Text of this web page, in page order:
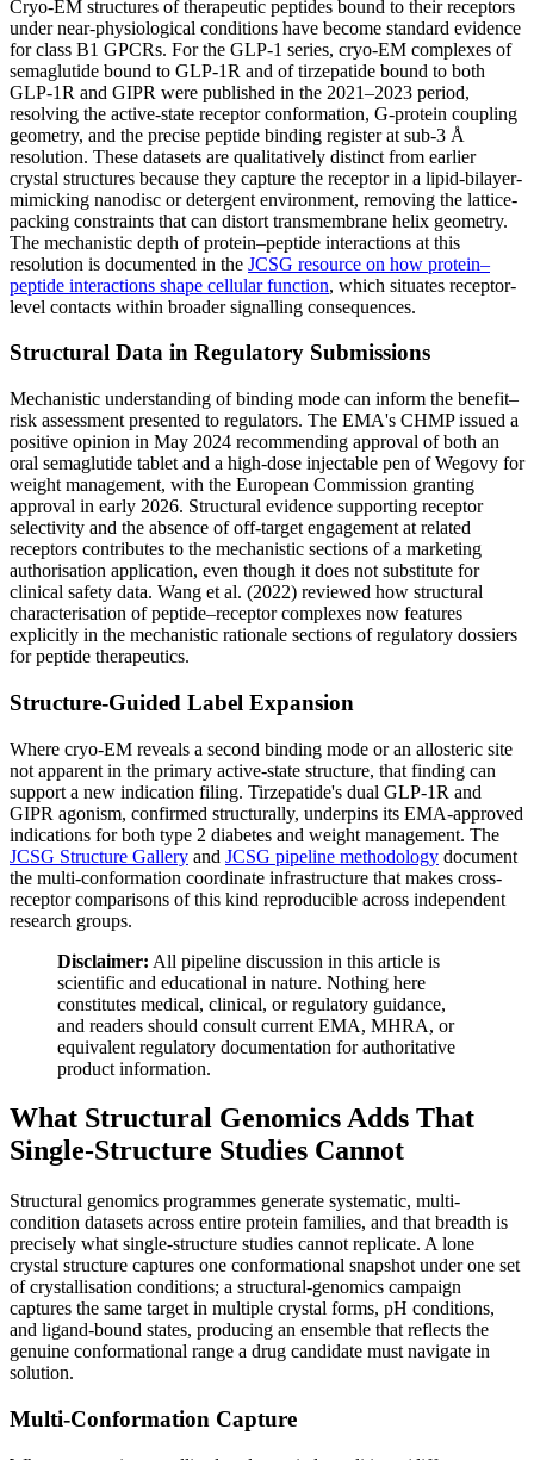
Cryo-EM structures of therapeutic peptides bound to their receptors
under near-physiological conditions have become standard evidence
for class B1 GPCRs. For the GLP-1 series, cryo-EM complexes of
semaglutide bound to GLP-1R and of tirzepatide bound to both
GLP-1R and GIPR were published in the 2021–2023 period,
resolving the active-state receptor conformation, G-protein coupling
geometry, and the precise peptide binding register at sub-3 Å
resolution. These datasets are qualitatively distinct from earlier
crystal structures because they capture the receptor in a lipid-bilayer-
mimicking nanodisc or detergent environment, removing the lattice-
packing constraints that can distort transmembrane helix geometry.
The mechanistic depth of protein–peptide interactions at this
resolution is documented in the JCSG resource on how protein–
peptide interactions shape cellular function, which situates receptor-
level contacts within broader signalling consequences.
Structural Data in Regulatory Submissions
Mechanistic understanding of binding mode can inform the benefit–
risk assessment presented to regulators. The EMA's CHMP issued a
positive opinion in May 2024 recommending approval of both an
oral semaglutide tablet and a high-dose injectable pen of Wegovy for
weight management, with the European Commission granting
approval in early 2026. Structural evidence supporting receptor
selectivity and the absence of off-target engagement at related
receptors contributes to the mechanistic sections of a marketing
authorisation application, even though it does not substitute for
clinical safety data. Wang et al. (2022) reviewed how structural
characterisation of peptide–receptor complexes now features
explicitly in the mechanistic rationale sections of regulatory dossiers
for peptide therapeutics.
Structure-Guided Label Expansion
Where cryo-EM reveals a second binding mode or an allosteric site
not apparent in the primary active-state structure, that finding can
support a new indication filing. Tirzepatide's dual GLP-1R and
GIPR agonism, confirmed structurally, underpins its EMA-approved
indications for both type 2 diabetes and weight management. The
JCSG Structure Gallery and JCSG pipeline methodology document
the multi-conformation coordinate infrastructure that makes cross-
receptor comparisons of this kind reproducible across independent
research groups.
Disclaimer: All pipeline discussion in this article is
scientific and educational in nature. Nothing here
constitutes medical, clinical, or regulatory guidance,
and readers should consult current EMA, MHRA, or
equivalent regulatory documentation for authoritative
product information.
What Structural Genomics Adds That
Single-Structure Studies Cannot
Structural genomics programmes generate systematic, multi-
condition datasets across entire protein families, and that breadth is
precisely what single-structure studies cannot replicate. A lone
crystal structure captures one conformational snapshot under one set
of crystallisation conditions; a structural-genomics campaign
captures the same target in multiple crystal forms, pH conditions,
and ligand-bound states, producing an ensemble that reflects the
genuine conformational range a drug candidate must navigate in
solution.
Multi-Conformation Capture